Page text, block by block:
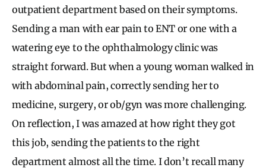
outpatient department based on their symptoms.
Sending a man with ear pain to ENT or one with a
watering eye to the ophthalmology clinic was
straight forward. But when a young woman walked in
with abdominal pain, correctly sending her to
medicine, surgery, or ob/gyn was more challenging.
On reflection, I was amazed at how right they got
this job, sending the patients to the right
department almost all the time. I don’t recall many